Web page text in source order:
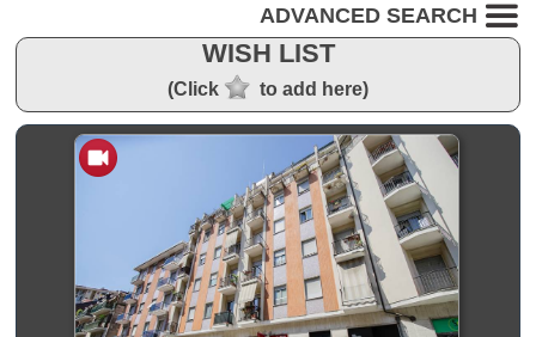
ADVANCED SEARCH
WISH LIST
(Click to add here)